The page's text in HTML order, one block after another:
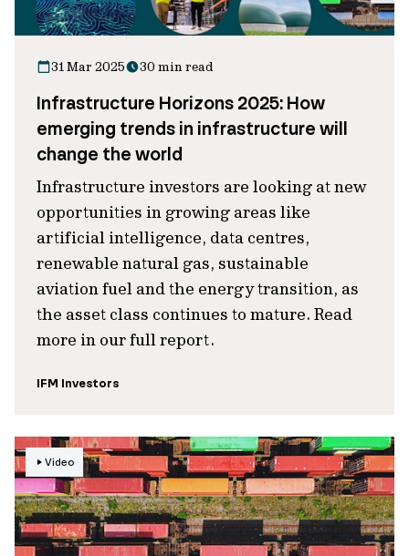
31 Mar 2025 30 min read
Infrastructure Horizons 2025: How
emerging trends in infrastructure will
change the world
Infrastructure investors are looking at new
opportunities in growing areas like
artificial intelligence, data centres,
renewable natural gas, sustainable
aviation fuel and the energy transition, as
the asset class continues to mature. Read
more in our full report.
IFM Investors
Video